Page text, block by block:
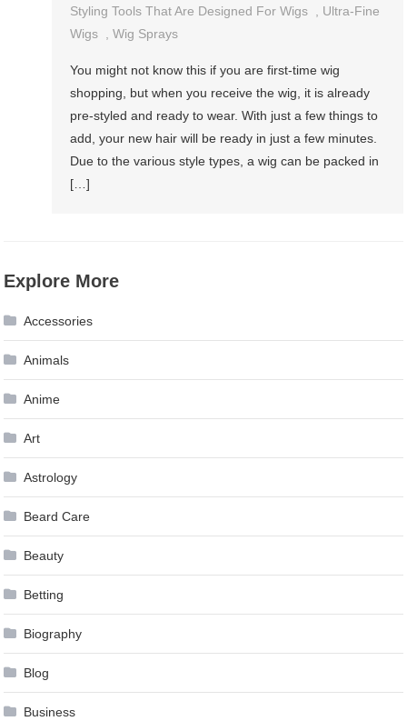
Styling Tools That Are Designed For Wigs
Ultra-Fine
Wigs
,Wig Sprays
You might not know this if you are first-time wig
shopping, but when you receive the wig, it is already
pre-styled and ready to wear. With just a few things to
add, your new hair will be ready in just a few minutes.
Due to the various style types, a wig can be packed in
[…]
Explore More
Accessories
Animals
Anime
Art
Astrology
Beard Care
Beauty
Betting
Biography
Blog
Business